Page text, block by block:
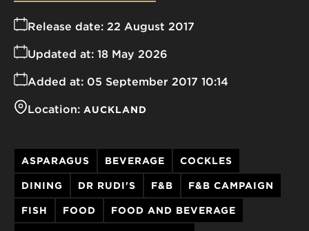
Release date: 22 August 2017
Added at: 05 September 2017 10:14
Updated at: 18 May 2026
Location: AUCKLAND
ASPARAGUS BEVERAGE COCKLES
DINING DR RUDI'S F&B F&B CAMPAIGN
FISH FOOD FOOD AND BEVERAGE